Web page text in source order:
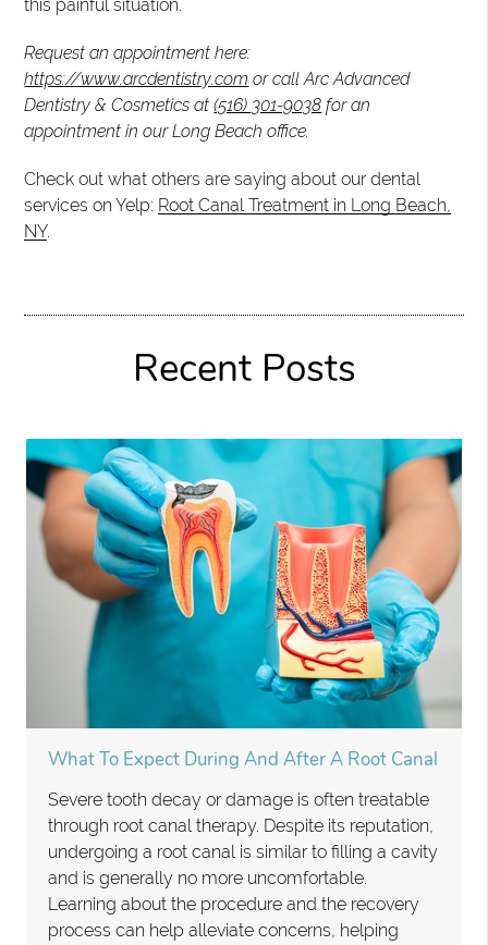
this painful situation.
Request an appointment here:
https://www.arcdentistry.com or call Arc Advanced
Dentistry & Cosmetics at(516) 301-9038 for an
appointment in our Long Beach office.
Check out what others are saying about our dental
services on Yelp: Root Canal Treatment in Long Beach,
NY.
Recent Posts
What To Expect During And After A Root Canal
Severe tooth decay or damage is often treatable
through root canal therapy. Despite its reputation,
undergoing a root canal is similar to filling a cavity
and is generally no more uncomfortable.
Learning about the procedure and the recovery
process can help alleviate concerns, helping